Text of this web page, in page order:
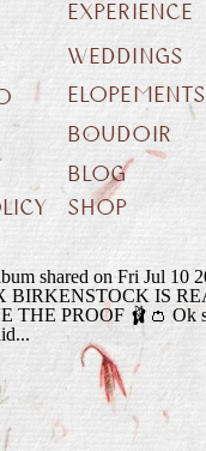
EXPERIENCE
BLOG
SHOP
WEDDINGS
ELOPEMENTS
BOUDOIR